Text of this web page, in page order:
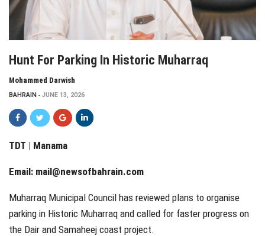
Hunt For Parking In Historic Muharraq
Mohammed Darwish
BAHRAIN JUNE 13, 2026
TDT | Manama
Email: mail@newsofbahrain.com
Muharraq Municipal Council has reviewed plans to organise
parking in Historic Muharraq and called for faster progress on
the Dair and Samaheej coast project.